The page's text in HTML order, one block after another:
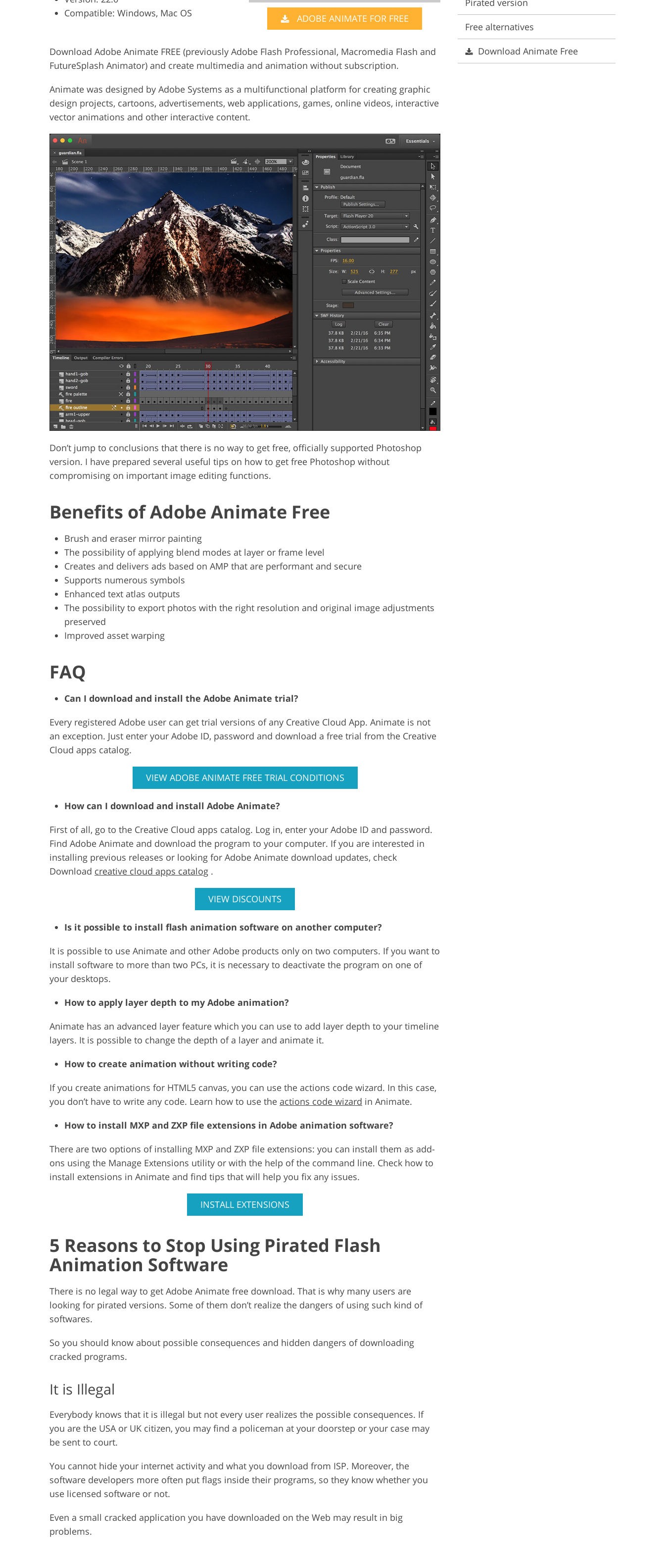
Product Photo Editing AI Training Data Video Editing Services
Compatible: Windows, Mac OS
ADOBE ANIMATE FOR FREE
Download Adobe Animate FREE (previously Adobe Flash Professional, Macromedia Flash and
FutureSplash Animator) and create multimedia and animation without subscription.
Animate was designed by Adobe Systems as a multifunctional platform for creating graphic
design projects, cartoons, advertisements, web applications, games, online videos, interactive
vector animations and other interactive content.
Don’t jump to conclusions that there is no way to get free, officially supported Photoshop
version. I have prepared several useful tips on how to get free Photoshop without
compromising on important image editing functions.
Benefits of Adobe Animate Free
Brush and eraser mirror painting
The possibility of applying blend modes at layer or frame level
Creates and delivers ads based on AMP that are performant and secure
Supports numerous symbols
Enhanced text atlas outputs
The possibility to export photos with the right resolution and original image adjustments
preserved
Improved asset warping
FAQ
Can I download and install the Adobe Animate trial?
Every registered Adobe user can get trial versions of any Creative Cloud App. Animate is not
an exception. Just enter your Adobe ID, password and download a free trial from the Creative
Cloud apps catalog.
VIEW ADOBE ANIMATE FREE TRIAL CONDITIONS
How can I download and install Adobe Animate?
First of all, go to the Creative Cloud apps catalog. Log in, enter your Adobe ID and password.
Find Adobe Animate and download the program to your computer. If you are interested in
installing previous releases or looking for Adobe Animate download updates, check
Download creative cloud apps catalog .
VIEW DISCOUNTS
Is it possible to install flash animation software on another computer?
It is possible to use Animate and other Adobe products only on two computers. If you want to
install software to more than two PCs, it is necessary to deactivate the program on one of
your desktops.
How to apply layer depth to my Adobe animation?
Animate has an advanced layer feature which you can use to add layer depth to your timeline
layers. It is possible to change the depth of a layer and animate it.
How to create animation without writing code?
If you create animations for HTML5 canvas, you can use the actions code wizard. In this case,
you don’t have to write any code. Learn how to use the actions code wizard in Animate.
How to install MXP and ZXP file extensions in Adobe animation software?
There are two options of installing MXP and ZXP file extensions: you can install them as add-
ons using the Manage Extensions utility or with the help of the command line. Check how to
install extensions in Animate and find tips that will help you fix any issues.
INSTALL EXTENSIONS
5 Reasons to Stop Using Pirated Flash
Animation Software
There is no legal way to get Adobe Animate free download. That is why many users are
looking for pirated versions. Some of them don’t realize the dangers of using such kind of
softwares.
So you should know about possible consequences and hidden dangers of downloading
cracked programs.
It is Illegal
Everybody knows that it is illegal but not every user realizes the possible consequences. If
you are the USA or UK citizen, you may find a policeman at your doorstep or your case may
be sent to court.
You cannot hide your internet activity and what you download from ISP. Moreover, the
software developers more often put flags inside their programs, so they know whether you
use licensed software or not.
Even a small cracked application you have downloaded on the Web may result in big
problems.
Pirated version
Free alternatives
Download Animate Free